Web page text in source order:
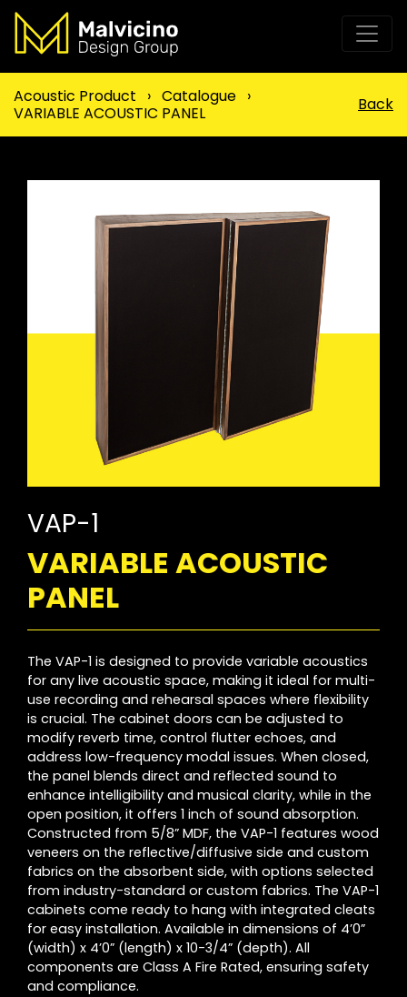
Acoustic Product › Catalogue ›
VARIABLE ACOUSTIC PANEL
Back
VAP-1
VARIABLE ACOUSTIC
PANEL
The VAP-1 is designed to provide variable acoustics
for any live acoustic space, making it ideal for multi-
use recording and rehearsal spaces where flexibility
is crucial. The cabinet doors can be adjusted to
modify reverb time, control flutter echoes, and
address low-frequency modal issues. When closed,
the panel blends direct and reflected sound to
enhance intelligibility and musical clarity, while in the
open position, it offers 1 inch of sound absorption.
Constructed from 5/8” MDF, the VAP-1 features wood
veneers on the reflective/diffusive side and custom
fabrics on the absorbent side, with options selected
from industry-standard or custom fabrics. The VAP-1
cabinets come ready to hang with integrated cleats
for easy installation. Available in dimensions of 4’0”
(width) x 4’0” (length) x 10-3/4” (depth). All
components are Class A Fire Rated, ensuring safety
and compliance.